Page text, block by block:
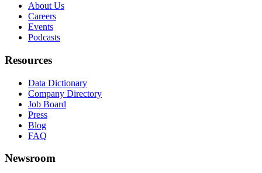
About Us
Careers
Events
Podcasts
Resources
Data Dictionary
Company Directory
Job Board
Press
Blog
FAQ
Newsroom